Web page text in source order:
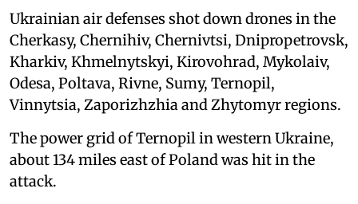
Ukrainian air defenses shot down drones in the
Cherkasy, Chernihiv, Chernivtsi, Dnipropetrovsk,
Kharkiv, Khmelnytskyi, Kirovohrad, Mykolaiv,
Odesa, Poltava, Rivne, Sumy, Ternopil,
Vinnytsia, Zaporizhzhia and Zhytomyr regions.
The power grid of Ternopil in western Ukraine,
about 134 miles east of Poland was hit in the
attack.